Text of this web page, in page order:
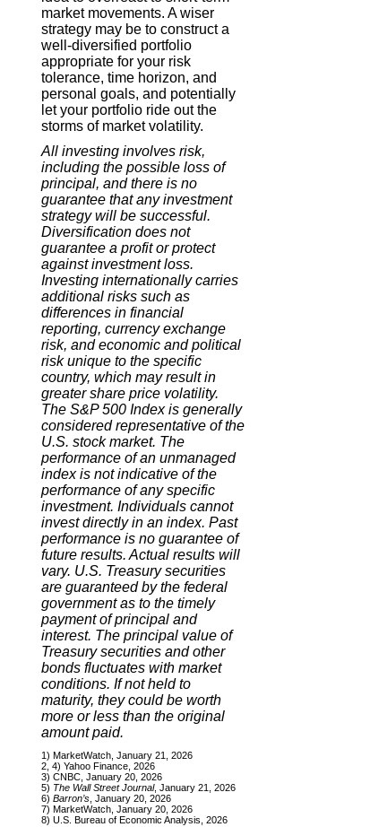
market movements. A wiser
strategy may be to construct a
well-diversified portfolio
appropriate for your risk
tolerance, time horizon, and
personal goals, and potentially
let your portfolio ride out the
storms of market volatility.
All investing involves risk,
including the possible loss of
principal, and there is no
guarantee that any investment
strategy will be successful.
Diversification does not
guarantee a profit or protect
against investment loss.
Investing internationally carries
additional risks such as
differences in financial
reporting, currency exchange
risk, and economic and political
risk unique to the specific
country, which may result in
greater share price volatility.
The S&P 500 Index is generally
considered representative of the
U.S. stock market. The
performance of an unmanaged
index is not indicative of the
performance of any specific
investment. Individuals cannot
invest directly in an index. Past
performance is no guarantee of
future results. Actual results will
vary. U.S. Treasury securities
are guaranteed by the federal
government as to the timely
payment of principal and
interest. The principal value of
Treasury securities and other
bonds fluctuates with market
conditions. If not held to
maturity, they could be worth
more or less than the original
amount paid.
1) MarketWatch, January 21, 2026
2, 4) Yahoo Finance, 2026
3) CNBC, January 20, 2026
5) The Wall Street Journal, January 21, 2026
6)Barron’s , January 20, 2026
7) MarketWatch, January 20, 2026
8) U.S. Bureau of Economic Analysis, 2026